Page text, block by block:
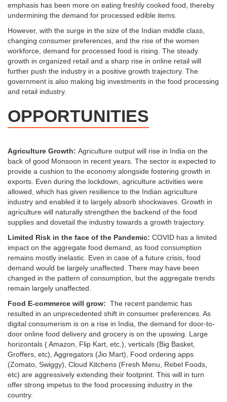
emphasis has been more on eating freshly cooked food, thereby
undermining the demand for processed edible items.
However, with the surge in the size of the Indian middle class,
changing consumer preferences, and the rise of the women
workforce, demand for processed food is rising. The steady
growth in organized retail and a sharp rise in online retail will
further push the industry in a positive growth trajectory. The
government is also making big investments in the food processing
and retail industry.
OPPORTUNITIES
Agriculture Growth: Agriculture output will rise in India on the
back of good Monsoon in recent years. The sector is expected to
provide a cushion to the economy alongside fostering growth in
exports. Even during the lockdown, agriculture activities were
allowed, which has given resilience to the Indian agriculture
industry and enabled it to largely absorb shockwaves. Growth in
agriculture will naturally strengthen the backend of the food
supplies and dovetail the industry towards a growth trajectory.
Limited Risk in the face of the Pandemic: COVID has a limited
impact on the aggregate food demand, as food consumption
remains mostly inelastic. Even in case of a future crisis, food
demand would be largely unaffected. There may have been
changed in the pattern of consumption, but the aggregate trends
remain largely unaffected.
Food E-commerce will grow: The recent pandemic has
resulted in an unprecedented shift in consumer preferences. As
digital consumerism is on a rise in India, the demand for door-to-
door online food delivery and grocery is on the upswing. Large
horizontals ( Amazon, Flip Kart, etc.), verticals (Big Basket,
Groffers, etc), Aggregators (Jio Mart), Food ordering apps
(Zomato, Swiggy), Cloud Kitchens (Fresh Menu, Rebel Foods,
etc) are aggressively extending their footprint. This will in turn
offer strong impetus to the food processing industry in the
country.